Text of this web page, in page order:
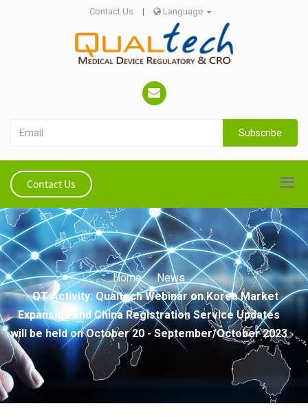
Contact Us | Language
Subscribe
Contact Us
Home
News
QT Activity: Qualtech Webinar on Korea Market
Expansion and China Registration Service Updates
will be held on October 20 - September/October 2023